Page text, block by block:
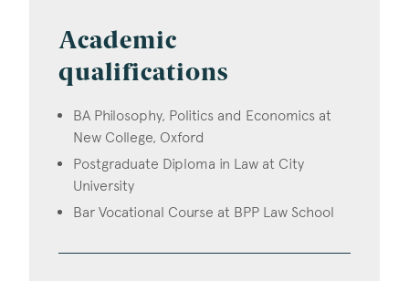
Academic
qualifications
BA Philosophy, Politics and Economics at
New College, Oxford
Postgraduate Diploma in Law at City
University
Bar Vocational Course at BPP Law School